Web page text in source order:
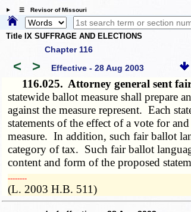
☰ Revisor of Missouri
Title IX SUFFRAGE AND ELECTIONS
Chapter 116
< > Effective - 28 Aug 2003
116.025. Attorney general sent
statewide ballot measure shall prepare
against the measure represent. Each
statements of the effect of a vote for
measure. In addition, such fair ballot
category of tax. Such fair ballot
content and form of the proposed
­­--------
(L. 2003 H.B. 511)